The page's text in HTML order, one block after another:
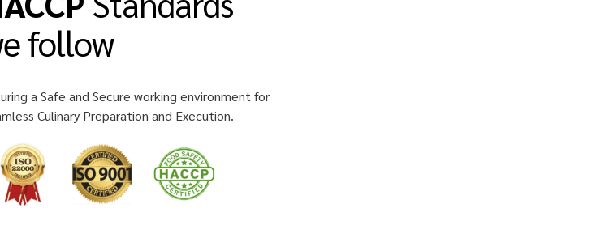
follow
a Safe and Secure working environment for
Culinary Preparation and Execution.